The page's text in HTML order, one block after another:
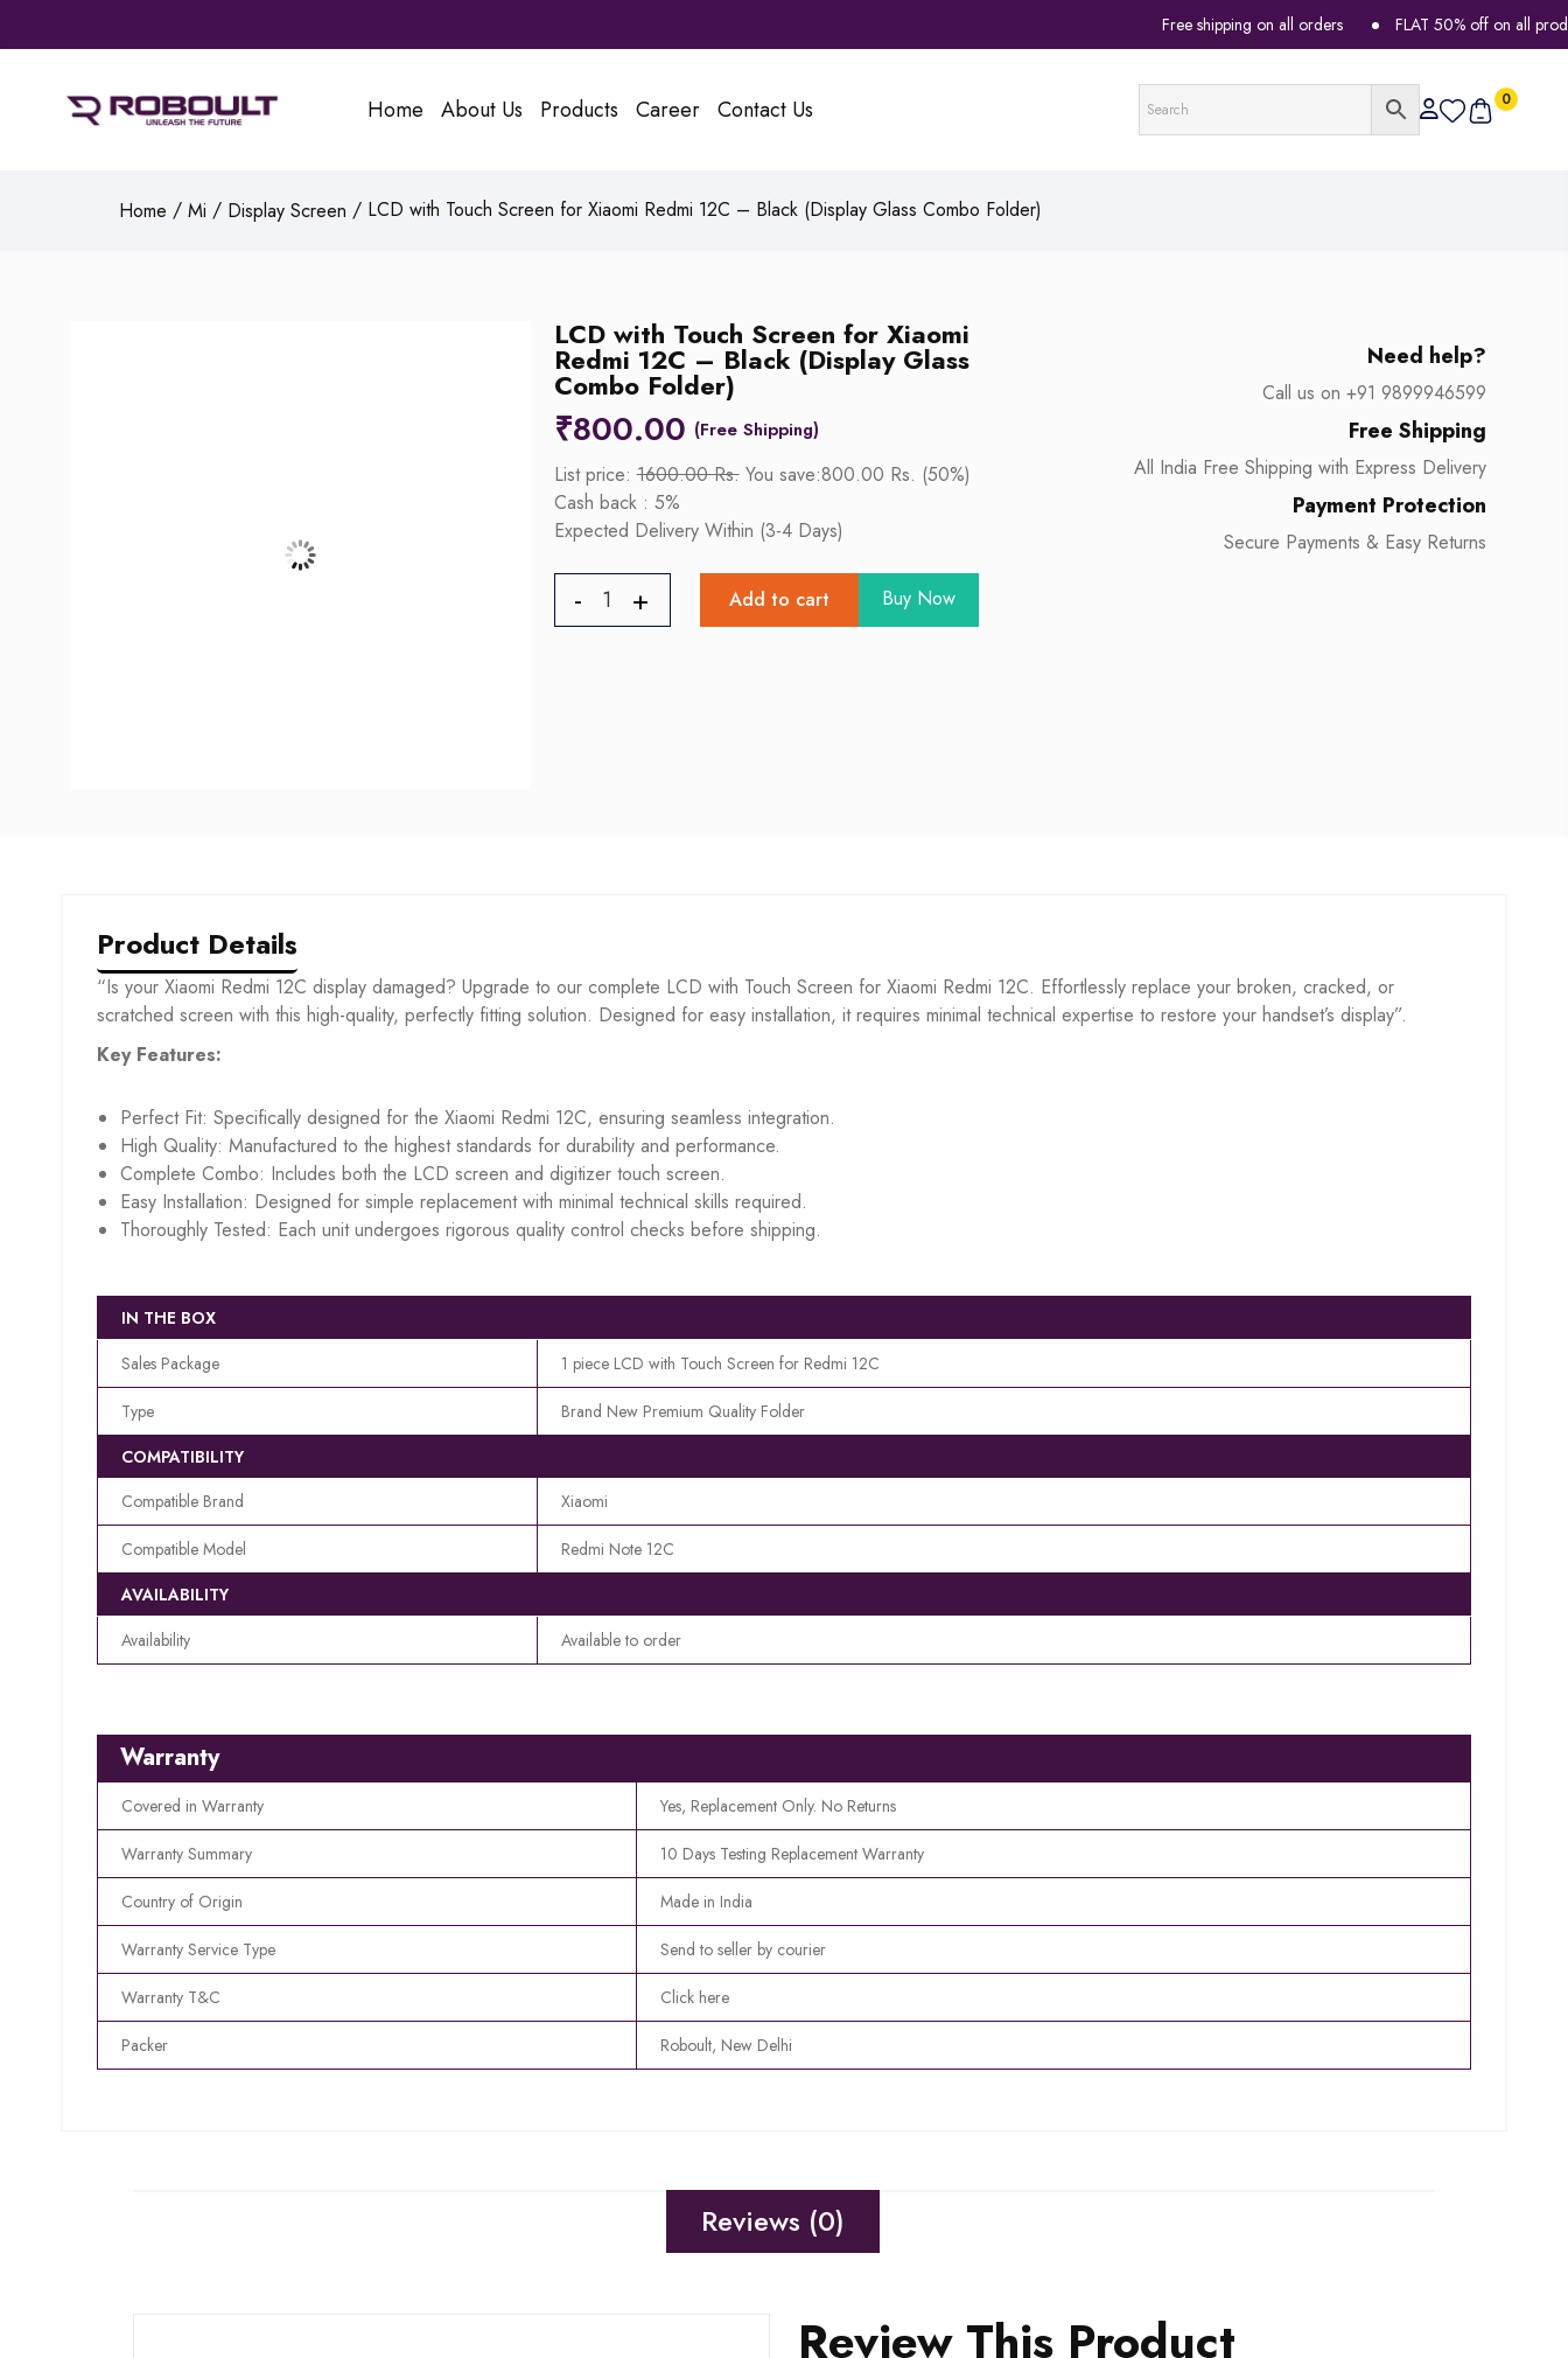
Free shipping on all orders FLAT 50% off on all products
Home About Us Products Career Contact Us 0
Home / Mi / Display Screen / LCD with Touch Screen for Xiaomi Redmi 12C – Black (Display Glass Combo Folder)
LCD with Touch Screen for Xiaomi
Redmi 12C – Black (Display Glass
Combo Folder)
₹800.00
List price:1600.00 Rs.You save:800.00 Rs. (50%)
Cash back : 5%
Expected Delivery Within (3-4 Days)
Add to cart Buy Now
Need help?
Call us on +91 9899946599
Free Shipping
All India Free Shipping with Express Delivery
Payment Protection
Secure Payments & Easy Returns
Product Details
“Is your Xiaomi Redmi 12C display damaged? Upgrade to our complete LCD with Touch Screen for Xiaomi Redmi 12C. Effortlessly replace your broken, cracked, or
scratched screen with this high-quality, perfectly fitting solution. Designed for easy installation, it requires minimal technical expertise to restore your handset’s display”.
Key Features:
Perfect Fit: Specifically designed for the Xiaomi Redmi 12C, ensuring seamless integration.
High Quality: Manufactured to the highest standards for durability and performance.
Complete Combo: Includes both the LCD screen and digitizer touch screen.
Easy Installation: Designed for simple replacement with minimal technical skills required.
Thoroughly Tested: Each unit undergoes rigorous quality control checks before shipping.
IN THE BOX
Sales Package
1 piece LCD with Touch Screen for Redmi 12C
Type
Brand New Premium Quality Folder
COMPATIBILITY
Compatible Brand
Xiaomi
Compatible Model
Redmi Note 12C
AVAILABILITY
Availability
Available to order
Warranty
Covered in Warranty Yes, Replacement Only. No Returns
Warranty Summary 10 Days Testing Replacement Warranty
Country of Origin Made in India
Warranty Service Type Send to seller by courier
Warranty T&C Click here
Packer Roboult, New Delhi
Reviews (0)
Review This Product